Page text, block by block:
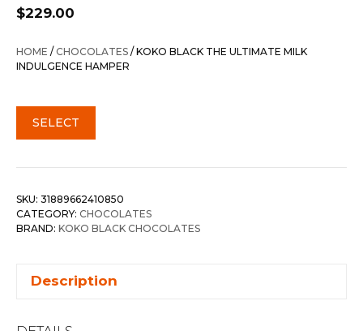
$229.00
HOME /CHOCOLATES / KOKO BLACK THE ULTIMATE MILK
INDULGENCE HAMPER
SELECT
SKU: 31889662410850
CATEGORY: CHOCOLATES
BRAND: KOKO BLACK CHOCOLATES
Description